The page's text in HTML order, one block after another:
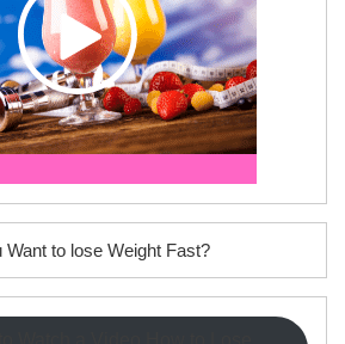
Want to lose Weight Fast?